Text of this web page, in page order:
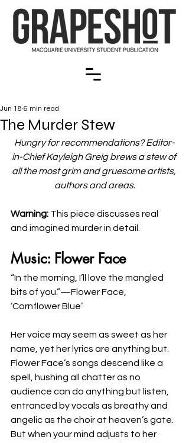
The Murder Stew
Jun 18 6 min read
Hungry for recommendations? Editor-
in-Chief Kayleigh Greig brews a stew of
all the most grim and gruesome artists,
authors and areas.
Warning: This piece discusses real
and imagined murder in detail.
Music: Flower Face
“In the morning, I’ll love the mangled
bits of you.”—Flower Face,
‘Cornflower Blue’
Her voice may seem as sweet as her
name, yet her lyrics are anything but.
Flower Face’s songs descend like a
spell, hushing all chatter as no
audience can do anything but listen,
entranced by vocals as breathy and
angelic as the choir at heaven’s gate.
But when your mind adjusts to her